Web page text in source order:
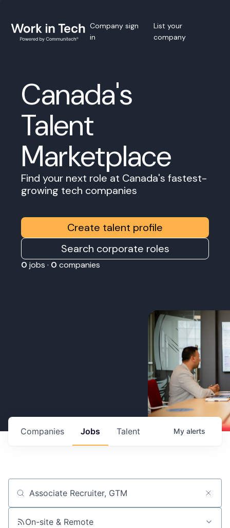
Company sign
in
List your
company
Canada's
Talent
Marketplace
Find your next role at Canada's fastest-
growing tech companies
Create talent profile
Search corporate roles
0 jobs · 0 companies
Jobs
Companies Talent My alerts
Job title, company or keyword
On-site & Remote